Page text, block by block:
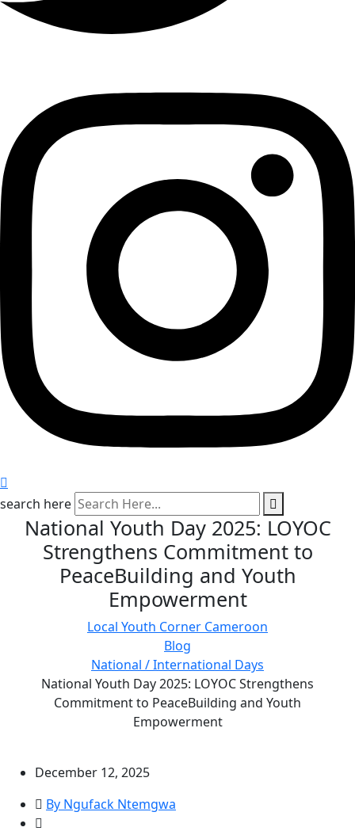
search here
National Youth Day 2025: LOYOC
Strengthens Commitment to
PeaceBuilding and Youth
Empowerment
Local Youth Corner Cameroon
Blog
National / International Days
National Youth Day 2025: LOYOC Strengthens
Commitment to PeaceBuilding and Youth
Empowerment
December 12, 2025
By Ngufack Ntemgwa